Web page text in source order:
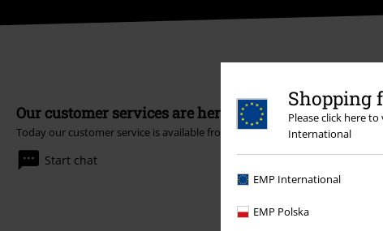
Shopping
Please click here
International
EMP International
EMP Polska
Our customer services are here for you
Today our customer service is available from 9:00 AM am to 5:30 PM pm.
Start chat